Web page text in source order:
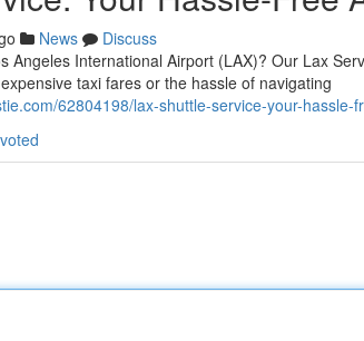
News
Discuss
Angeles International Airport (LAX)? Our Lax
taxi fares or the hassle of navigating
62804198/lax-shuttle-service-your-hassle-